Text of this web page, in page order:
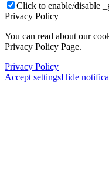
Click to enable/disable
Privacy Policy
You can read about our
Privacy Policy Page.
Privacy Policy
Accept settingsHide